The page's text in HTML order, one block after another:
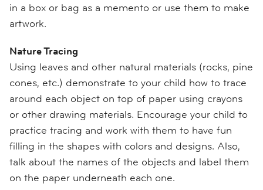
in a box or bag as a memento or use them to make
artwork.
Nature Tracing
Using leaves and other natural materials (rocks, pine
cones, etc.) demonstrate to your child how to trace
around each object on top of paper using crayons
or other drawing materials. Encourage your child to
practice tracing and work with them to have fun
filling in the shapes with colors and designs. Also,
talk about the names of the objects and label them
on the paper underneath each one.